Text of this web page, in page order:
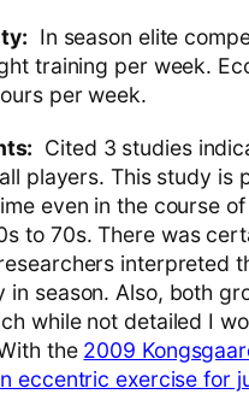
In season elite
training per week.
per week.
Cited 3 studies
players. This study
even in the course
to 70s. There was
interpreted
in season. Also, both
while not detailed I
the 2009
eccentric exercise for